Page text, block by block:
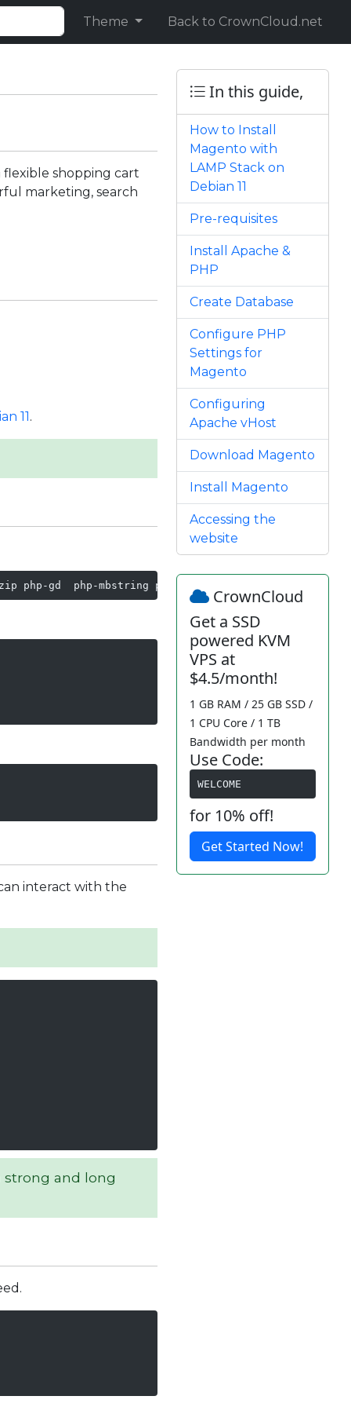
Theme Back to CrownCloud.net
shopping cart
marketing, search
11.
php-gd  php-mbstring php-curl php-xml php-pear php-
interact with the
strong and long
In this guide,
How to Install
Magento with
LAMP Stack on
Debian 11
Pre-requisites
Install Apache &
PHP
Create Database
Configure PHP
Settings for
Magento
Configuring
Apache vHost
Download Magento
Install Magento
Accessing the
website
CrownCloud
Get a SSD
powered KVM
VPS at
$4.5/month!
1 GB RAM / 25 GB SSD /
1 CPU Core / 1 TB
Bandwidth per month
Use Code:
WELCOME
for 10% off!
Get Started Now!